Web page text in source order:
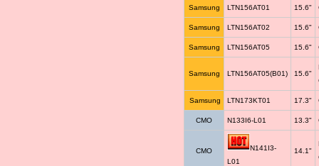
Samsung LTN156AT01 15.6"
Samsung LTN156AT02 15.6"
Samsung LTN156AT05 15.6"
Samsung LTN156AT05(B01) 15.6"
Samsung LTN173KT01 17.3"
CMO N133I6-L01 13.3"
CMO
N141I3-
L01
14.1"